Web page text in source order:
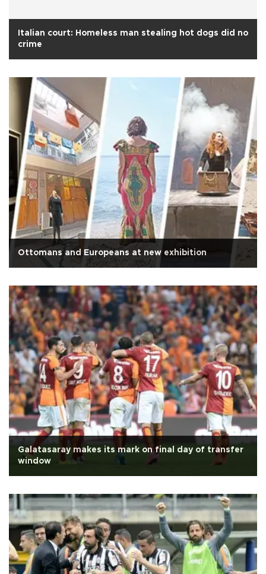
Italian court: Homeless man stealing hot dogs did no
crime
Ottomans and Europeans at new exhibition
Galatasaray makes its mark on final day of transfer
window